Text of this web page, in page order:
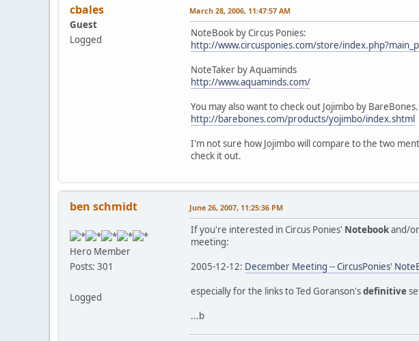
cbales
Guest
Logged
March 28, 2006, 11:47:57 AM
NoteBook by Circus Ponies:
http://www.circusponies.com/store/
NoteTaker by Aquaminds
http://www.aquaminds.com/
You may also want to check out Jojimbo by BareBones.
http://barebones.com/products/yojimbo/index.shtml
I'm not sure how Jojimbo will compare to the two
check it out.
ben schmidt
Hero Member
Posts: 301
Logged
June 26, 2007, 11:25:36 PM
If you're interested in Circus Ponies' Notebookand/
meeting:
2005-12-12: December Meeting -- CircusPonies'
especially for the links to Ted Goranson'sdefinitive
...b